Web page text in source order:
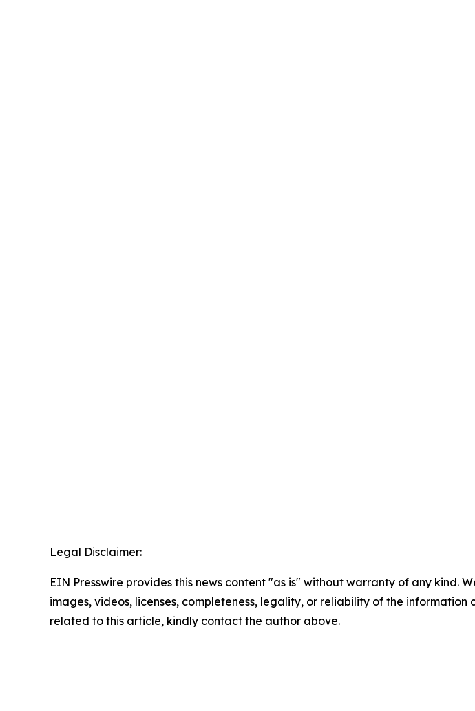
Legal Disclaimer:
EIN Presswire provides this news content "as is" without warranty of any
images, videos, licenses, completeness, legality, or reliability of the
related to this article, kindly contact the author above.